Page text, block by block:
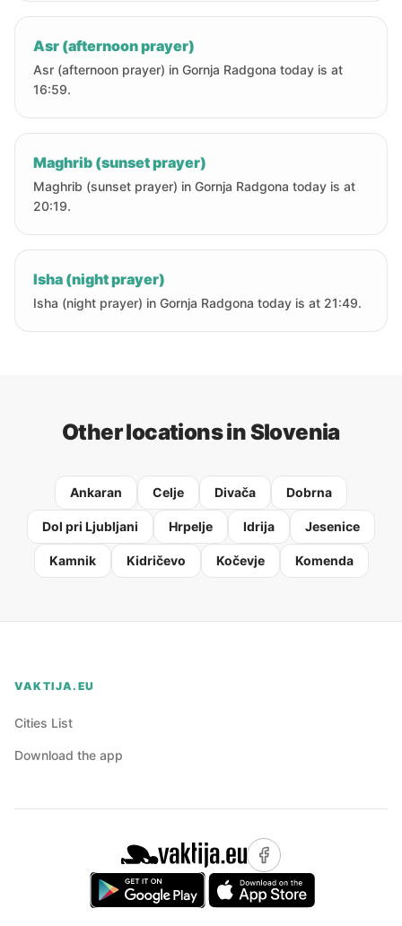
Asr (afternoon prayer)
Asr (afternoon prayer) in Gornja Radgona today is at
16:59.
Maghrib (sunset prayer)
Maghrib (sunset prayer) in Gornja Radgona today is at
20:19.
Isha (night prayer)
Isha (night prayer) in Gornja Radgona today is at 21:49.
Other locations in Slovenia
Ankaran Celje Divača Dobrna
Dol pri Ljubljani Hrpelje Idrija Jesenice
Kamnik Kidričevo Kočevje Komenda
VAKTIJA.EU
Cities List
Download the app